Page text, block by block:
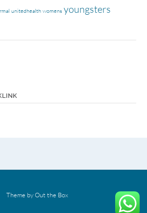
unitedhealth womens youngsters
Theme byOut the Box